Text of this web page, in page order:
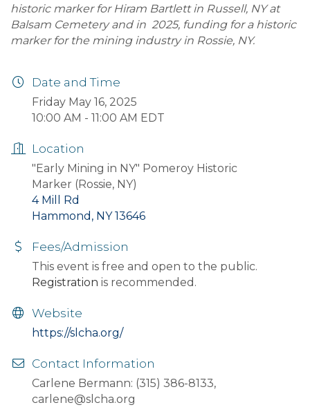
historic marker for Hiram Bartlett in Russell, NY at
Balsam Cemetery and in 2025, funding for a historic
marker for the mining industry in Rossie, NY.
Date and Time
Friday May 16, 2025
10:00 AM - 11:00 AM EDT
Location
"Early Mining in NY" Pomeroy Historic
Marker (Rossie, NY)
4 Mill Rd
Hammond, NY 13646
Fees/Admission
This event is free and open to the public.
Registration is recommended.
Website
https://slcha.org/
Contact Information
Carlene Bermann: (315) 386-8133,
carlene@slcha.org